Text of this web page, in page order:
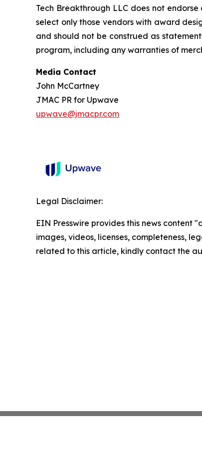
Tech Breakthrough LLC does not
select only those vendors with award
and should not be construed as
program, including any warranties of
Media Contact
John McCartney
JMAC PR for Upwave
upwave@jmacpr.com
Legal Disclaimer:
EIN Presswire provides this news
images, videos, licenses, completeness,
related to this article, kindly contact the